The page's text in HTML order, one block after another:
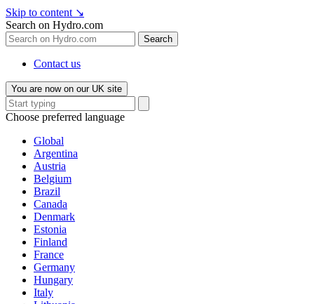
Skip to content ↘
Search on Hydro.com
Search
Contact us
You are now on our UK site
Choose preferred language
Global
Argentina
Austria
Belgium
Brazil
Canada
Denmark
Estonia
Finland
France
Germany
Hungary
Italy